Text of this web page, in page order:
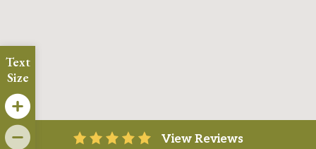
Text
Size
View Reviews